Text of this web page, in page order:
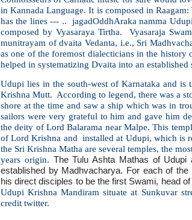
in Kannada Language. It is composed in
has the lines --- .. jagadOddhAraka namma
composed by Vyasaraya Tirtha. Vyasaraja
munitrayam of dvaita Vedanta, i.e., Sri
as one of the foremost dialecticians in the
helped in systematizing Dvaita into an
Udupi lies in the south-west of Karnataka and
Krishna Mutt. According to legend, there was a
shore at the time and saw a ship which was in
sailors were very grateful to him and gave him
the deity of Lord Balarama near Malpe. This
of Lord Krishna and installed at Udupi, which is
the Sri Krishna Matha are several temples, the
years origin. The Tulu Ashta Mathas of
established by Madhvacharya. For each of
his direct disciples to be the first Swami, head of
Udupi Krishna Mandiram situate at Sunkuvar
credit twitter.